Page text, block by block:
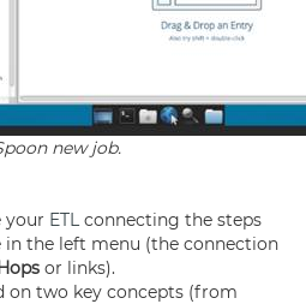
new job.
your ETLconnecting the steps
in the left menu (the connection
or links).
on two key concepts (from